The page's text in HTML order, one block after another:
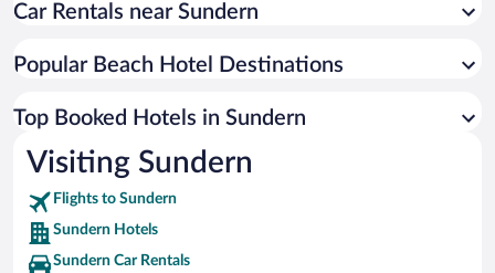
Car Rentals near Sundern
Popular Beach Hotel Destinations
Top Booked Hotels in Sundern
Visiting Sundern
Flights to Sundern
Sundern Hotels
Sundern Car Rentals